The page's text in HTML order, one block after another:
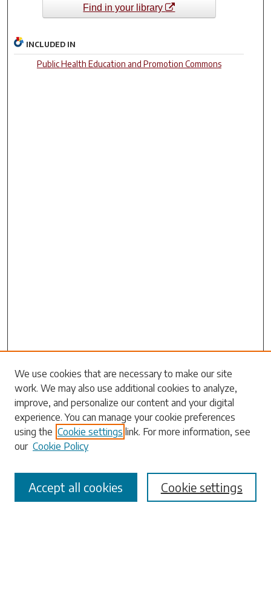
Find in your library
INCLUDED IN
Public Health Education and Promotion Commons
Search
Enter search terms:
Select context to search:
We use cookies that are necessary to make our site
work. We may also use additional cookies to analyze,
improve, and personalize our content and your digital
experience. You can manage your cookie preferences
using the Cookie settings link. For more information, see
our Cookie Policy
Cookie settings
Accept all cookies